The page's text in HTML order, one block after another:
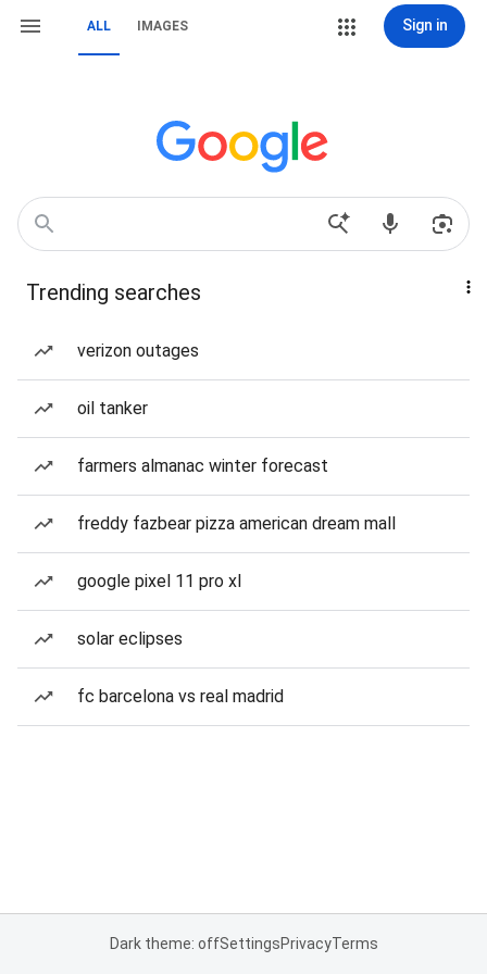
ALL IMAGES Sign in
Trending searches
verizon outages
oil tanker
farmers almanac winter forecast
freddy fazbear pizza american dream mall
google pixel 11 pro xl
solar eclipses
fc barcelona vs real madrid
Dark theme: offSettingsPrivacyTerms